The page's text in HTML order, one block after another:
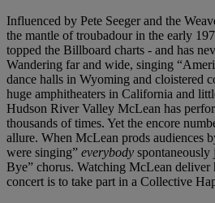
Influenced by Pete Seeger and the
the mantle of troubadour in the early
topped the Billboard charts - and has
Wandering far and wide, singing
dance halls in Wyoming and cloistered
huge amphitheaters in California and
Hudson River Valley McLean has
thousands of times. Yet the encore
allure. When McLean prods audiences
were singing” everybody
Bye” chorus. Watching McLean deliver
concert is to take part in a Collective